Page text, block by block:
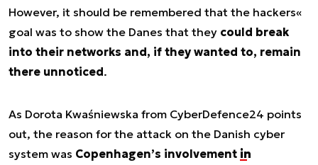
However, it should be remembered that the hackers«
goal was to show the Danes that they could break
into their networks and, if they wanted to, remain
there unnoticed.
As Dorota Kwaśniewska from CyberDefence24 points
out, the reason for the attack on the Danish cyber
system was Copenhagen’s involvement in